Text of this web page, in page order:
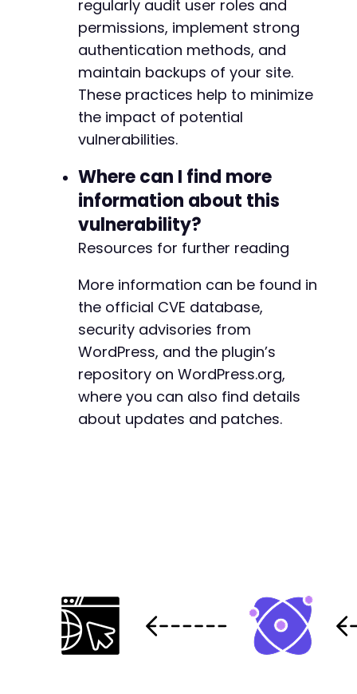
regularly audit user roles and
permissions, implement strong
authentication methods, and
maintain backups of your site.
These practices help to minimize
the impact of potential
vulnerabilities.
Where can I find more
information about this
vulnerability?
Resources for further reading
More information can be found in
the official CVE database,
security advisories from
WordPress, and the plugin’s
repository on WordPress.org,
where you can also find details
about updates and patches.